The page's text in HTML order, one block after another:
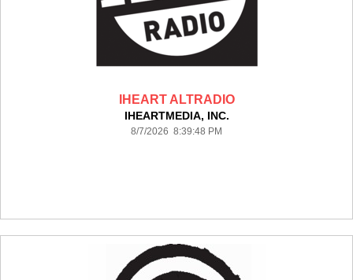
IHEART ALTRADIO
IHEARTMEDIA, INC.
8/7/2026 8:39:48 PM